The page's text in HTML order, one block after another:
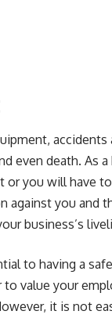
even death. As
or you will have
you and
business’s
to having a
value your
it is not